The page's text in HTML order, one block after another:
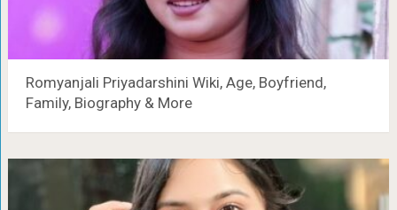
Romyanjali Priyadarshini Wiki, Age, Boyfriend,
Family, Biography & More